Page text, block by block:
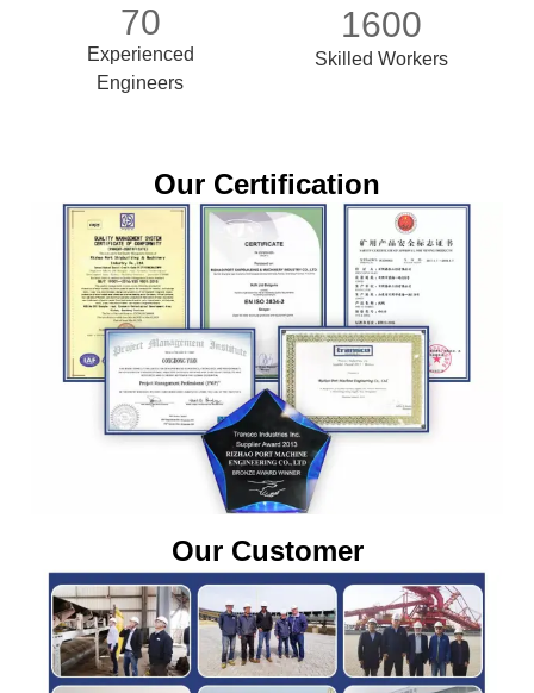
70
Experienced
Engineers
1600
Skilled Workers
Our Certification
Our Customer